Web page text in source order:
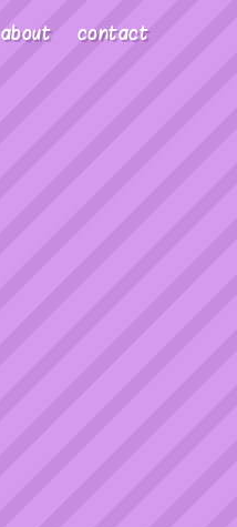
about contact